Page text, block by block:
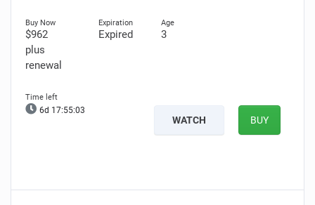
$962
plus
renewal
Expired 3
6d 17:55:02
WATCH BUY